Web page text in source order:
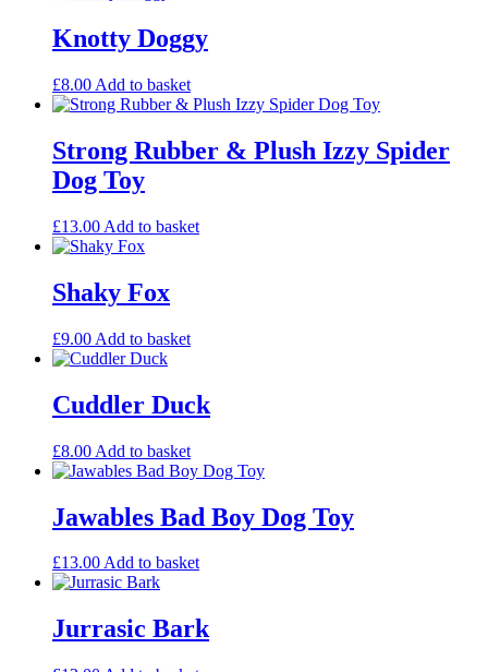
Knotty Doggy
£8.00 Add to basket
Strong Rubber & Plush Izzy Spider
Dog Toy
£13.00 Add to basket
Shaky Fox
£9.00 Add to basket
Cuddler Duck
£8.00 Add to basket
Jawables Bad Boy Dog Toy
£13.00Add to basket
Jurrasic Bark